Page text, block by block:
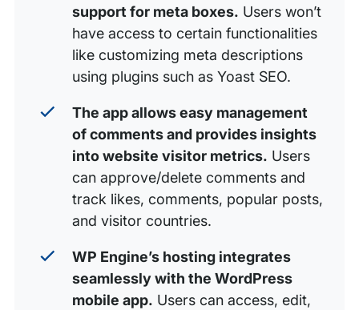
support for meta boxes. Users won’t
have access to certain functionalities
like customizing meta descriptions
using plugins such as Yoast SEO.
The app allows easy management
of comments and provides insights
into website visitor metrics. Users
can approve/delete comments and
track likes, comments, popular posts,
and visitor countries.
WP Engine’s hosting integrates
seamlessly with the WordPress
mobile app. Users can access, edit,